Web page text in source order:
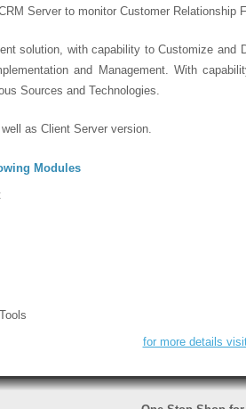
Server to monitor Customer
solution, with capability to Customize
and Management. With
Sources and Technologies.
as Client Server version.
Modules
for more details